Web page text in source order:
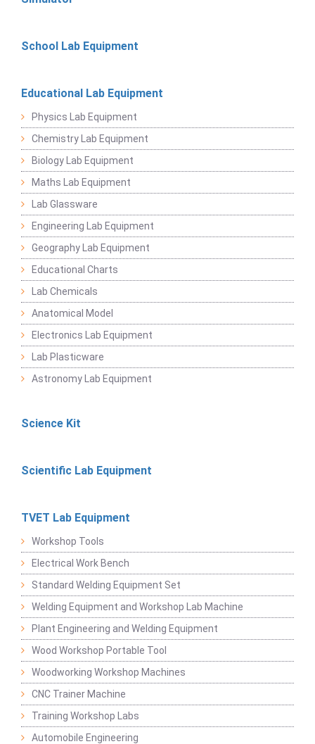
School Lab Equipment
Educational Lab Equipment
Physics Lab Equipment
Chemistry Lab Equipment
Biology Lab Equipment
Maths Lab Equipment
Lab Glassware
Engineering Lab Equipment
Geography Lab Equipment
Educational Charts
Lab Chemicals
Anatomical Model
Electronics Lab Equipment
Lab Plasticware
Astronomy Lab Equipment
Science Kit
Scientific Lab Equipment
TVET Lab Equipment
Workshop Tools
Electrical Work Bench
Standard Welding Equipment Set
Welding Equipment and Workshop Lab Machine
Plant Engineering and Welding Equipment
Wood Workshop Portable Tool
Woodworking Workshop Machines
CNC Trainer Machine
Training Workshop Labs
Automobile Engineering